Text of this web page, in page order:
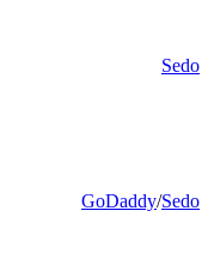
Sedo
GoDaddy/Sedo